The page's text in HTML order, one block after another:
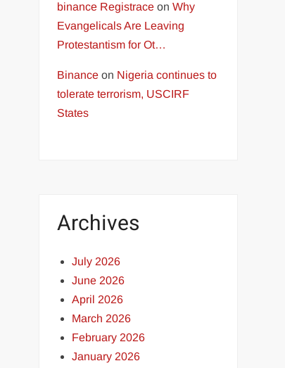
binance Registrace onWhy
Evangelicals Are Leaving
Protestantism for Ot…
Binance on Nigeria continues to
tolerate terrorism, USCIRF
States
Archives
July 2026
June 2026
April 2026
March 2026
February 2026
January 2026